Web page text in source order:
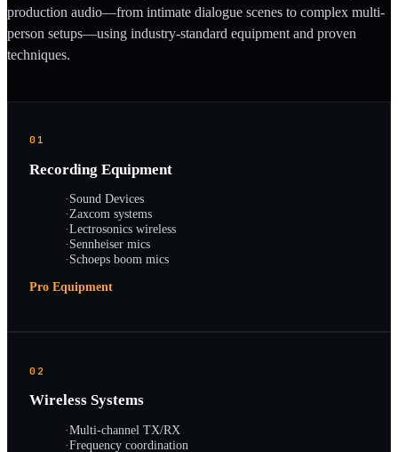
production audio—from intimate dialogue scenes to complex multi-
person setups—using industry-standard equipment and proven
techniques.
01
Recording Equipment
·Sound Devices
·Zaxcom systems
·Lectrosonics wireless
·Sennheiser mics
·Schoeps boom mics
Pro Equipment
02
Wireless Systems
·Multi-channel TX/RX
·Frequency coordination